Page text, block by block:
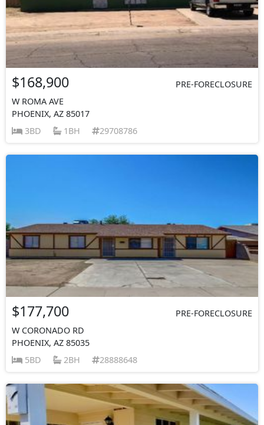
$168,900
PRE-FORECLOSURE
W ROMA AVE
PHOENIX, AZ 85017
3BD
1BH 29708786
$177,700
PRE-FORECLOSURE
W CORONADO RD
PHOENIX, AZ 85035
5BD
2BH 28888648